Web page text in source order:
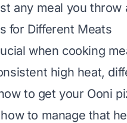
any meal you throw
for Different Meats
when cooking
high heat,
to get your Ooni
to manage that